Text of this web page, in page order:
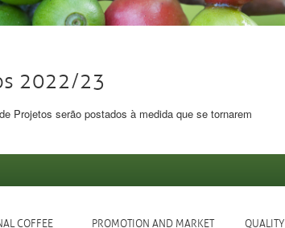
2022/23
Projetos serão postados à medida que se tornarem
COFFEE
PROMOTION AND MARKET
QUALITY